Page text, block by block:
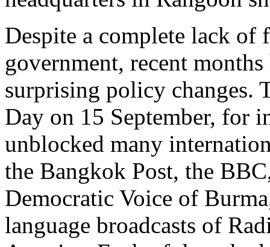
Despite a complete lack of
government, recent
surprising policy changes.
Day on 15 September, for
unblocked many
the Bangkok Post, the
Democratic Voice of
language broadcasts of